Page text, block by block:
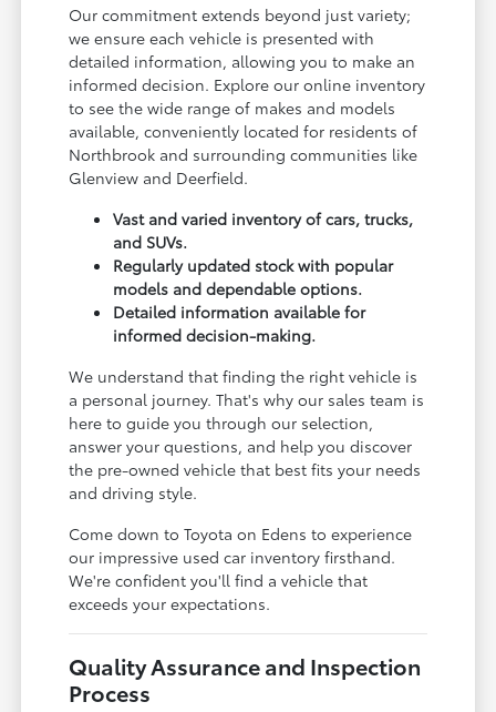
Our commitment extends beyond just variety;
we ensure each vehicle is presented with
detailed information, allowing you to make an
informed decision. Explore our online inventory
to see the wide range of makes and models
available, conveniently located for residents of
Northbrook and surrounding communities like
Glenview and Deerfield.
Vast and varied inventory of cars, trucks,
and SUVs.
Regularly updated stock with popular
models and dependable options.
Detailed information available for
informed decision-making.
We understand that finding the right vehicle is
a personal journey. That's why our sales team is
here to guide you through our selection,
answer your questions, and help you discover
the pre-owned vehicle that best fits your needs
and driving style.
Come down to Toyota on Edens to experience
our impressive used car inventory firsthand.
We're confident you'll find a vehicle that
exceeds your expectations.
Quality Assurance and Inspection
Process